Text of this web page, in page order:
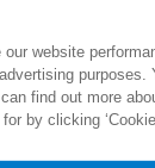
Report
of a
website
purposes.
find out more
by clicking ‘Cookie